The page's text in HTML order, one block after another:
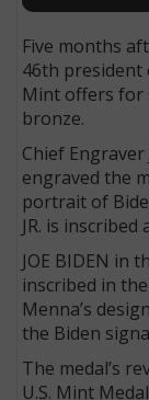
Five months
46th president
Mint offers for
bronze.
Chief Engraver
engraved the
portrait of
JR. is
JOE BIDEN in
inscribed in
Menna’s
the Biden
The medal’s
U.S. Mint